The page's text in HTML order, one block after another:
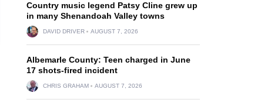
Country music legend Patsy Cline grew up
in many Shenandoah Valley towns
DAVID DRIVER AUGUST 7, 2026
Albemarle County: Teen charged in June
17 shots-fired incident
CHRIS GRAHAM AUGUST 7, 2026